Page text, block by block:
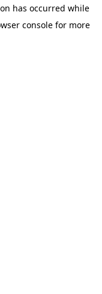
has occurred while
consolefor more